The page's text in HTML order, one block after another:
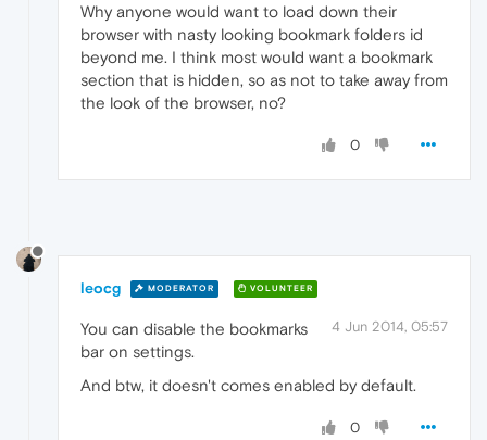
Why anyone would want to load down their
browser with nasty looking bookmark folders id
beyond me. I think most would want a bookmark
section that is hidden, so as not to take away from
the look of the browser, no?
0
leocg MODERATOR VOLUNTEER
4 Jun 2014, 05:57
You can disable the bookmarks
bar on settings.
And btw, it doesn't comes enabled by default.
0